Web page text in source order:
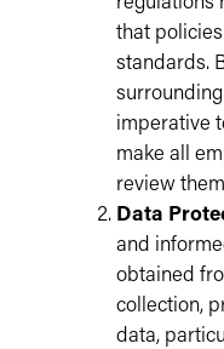
that
standards.
imperative
make all
review
Data
and
obtained
collection,
data,